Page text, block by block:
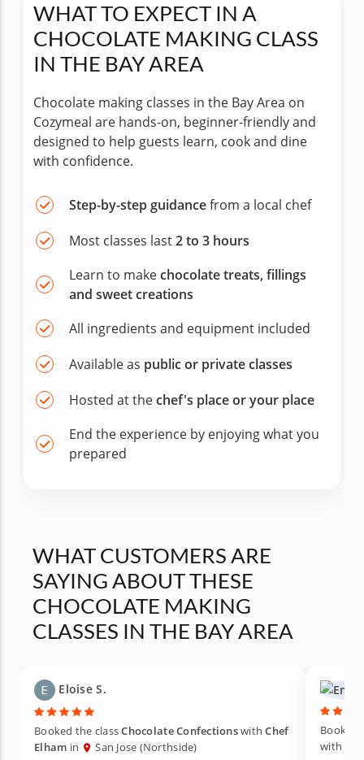
WHAT TO EXPECT IN A
CHOCOLATE MAKING CLASS
IN THE BAY AREA
Chocolate making classes in the Bay Area on
Cozymeal are hands-on, beginner-friendly and
designed to help guests learn, cook and dine
with confidence.
Step-by-step guidancefrom a local chef
Most classes last2 to 3 hours
Learn to makechocolate treats, fillings
and sweet creations
All ingredients and equipment included
Available as public or private classes
Hosted at thechef's place or your place
End the experience by enjoying what you
prepared
WHAT CUSTOMERS ARE
SAYING ABOUT THESE
CHOCOLATE MAKING
CLASSES IN THE BAY AREA
Eloise S.
Booked the classChocolate ConfectionswithChef
Elham in San Jose (Northside)
Booked
with